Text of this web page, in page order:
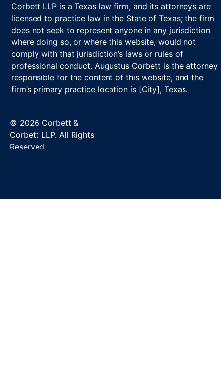
Corbett LLP is a Texas law firm, and its attorneys are
licensed to practice law in the State of Texas; the firm
does not seek to represent anyone in any jurisdiction
where doing so, or where this website, would not
comply with that jurisdiction’s laws or rules of
professional conduct. Augustus Corbett is the attorney
responsible for the content of this website, and the
firm’s primary practice location is [City], Texas.
© 2026 Corbett &
Corbett LLP. All Rights
Reserved.